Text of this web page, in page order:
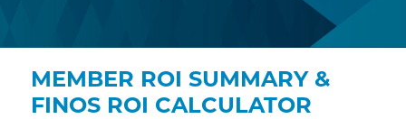
MEMBER ROI SUMMARY &
FINOS ROI CALCULATOR